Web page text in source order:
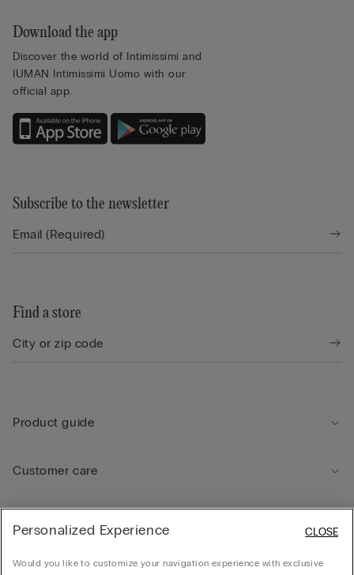
Download the app
Discover the world of Intimissimi and
IUMAN Intimissimi Uomo with our
official app.
Subscribe to the newsletter
Find a store
Product guide
Customer care
Company
Personalized Experience
Would you like to customize your navigation experience with exclusive
CLOSE